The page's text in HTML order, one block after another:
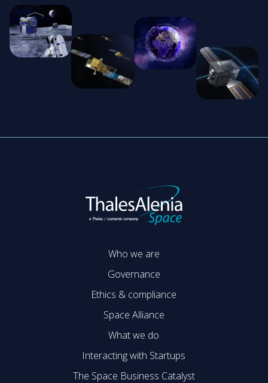
Who we are
Governance
Ethics & compliance
Space Alliance
What we do
Interacting with Startups
The Space Business Catalyst